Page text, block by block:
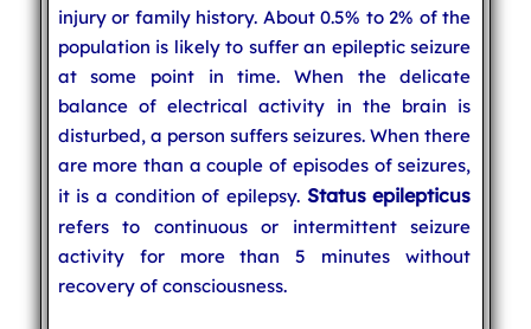
injury or family history. About 0.5% to 2% of the
population is likely to suffer an epileptic seizure
at some point in time. When the delicate
balance of electrical activity in the brain is
disturbed, a person suffers seizures. When there
are more than a couple of episodes of seizures,
it is a condition of epilepsy. Status epilepticus
refers to continuous or intermittent seizure
activity for more than 5 minutes without
recovery of consciousness.